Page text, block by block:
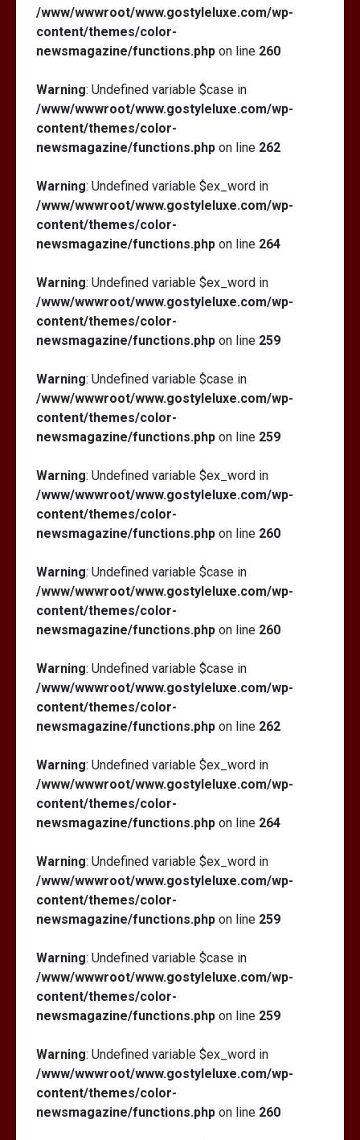
/www/wwwroot/www.gostyleluxe.com/wp-
content/themes/color-
newsmagazine/functions.php on line 260
Warning: Undefined variable $case in
/www/wwwroot/www.gostyleluxe.com/wp-
content/themes/color-
newsmagazine/functions.php on line 262
Warning: Undefined variable $ex_word in
/www/wwwroot/www.gostyleluxe.com/wp-
content/themes/color-
newsmagazine/functions.php on line 264
Warning: Undefined variable $ex_word in
/www/wwwroot/www.gostyleluxe.com/wp-
content/themes/color-
newsmagazine/functions.php on line 259
Warning: Undefined variable $case in
/www/wwwroot/www.gostyleluxe.com/wp-
content/themes/color-
newsmagazine/functions.php on line 259
Warning: Undefined variable $ex_word in
/www/wwwroot/www.gostyleluxe.com/wp-
content/themes/color-
newsmagazine/functions.php on line 260
Warning: Undefined variable $case in
/www/wwwroot/www.gostyleluxe.com/wp-
content/themes/color-
newsmagazine/functions.php on line 260
Warning: Undefined variable $case in
/www/wwwroot/www.gostyleluxe.com/wp-
content/themes/color-
newsmagazine/functions.php on line 262
Warning: Undefined variable $ex_word in
/www/wwwroot/www.gostyleluxe.com/wp-
content/themes/color-
newsmagazine/functions.php on line 264
Warning: Undefined variable $ex_word in
/www/wwwroot/www.gostyleluxe.com/wp-
content/themes/color-
newsmagazine/functions.php on line 259
Warning: Undefined variable $case in
/www/wwwroot/www.gostyleluxe.com/wp-
content/themes/color-
newsmagazine/functions.php on line 259
Warning: Undefined variable $ex_word in
/www/wwwroot/www.gostyleluxe.com/wp-
content/themes/color-
newsmagazine/functions.php on line 260